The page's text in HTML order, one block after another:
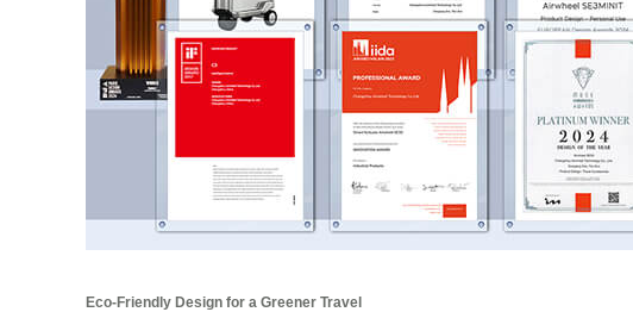
Eco-Friendly Design for a Greener Travel